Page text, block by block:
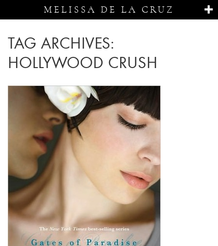
MELISSA DE LA CRUZ
TAG ARCHIVES:
HOLLYWOOD CRUSH